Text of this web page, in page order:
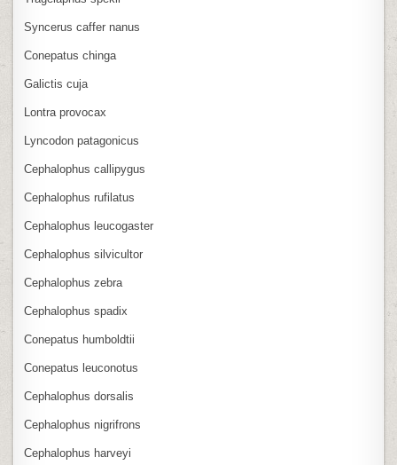
Syncerus caffer nanus
Conepatus chinga
Galictis cuja
Lontra provocax
Lyncodon patagonicus
Cephalophus callipygus
Cephalophus rufilatus
Cephalophus leucogaster
Cephalophus silvicultor
Cephalophus zebra
Cephalophus spadix
Conepatus humboldtii
Conepatus leuconotus
Cephalophus dorsalis
Cephalophus nigrifrons
Cephalophus harveyi